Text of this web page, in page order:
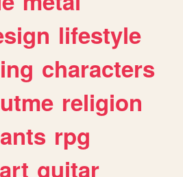
lifestyle
characters
religion
rpg
guitar